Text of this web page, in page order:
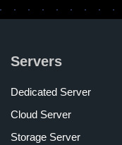
Servers
Dedicated Server
Cloud Server
Storage Server